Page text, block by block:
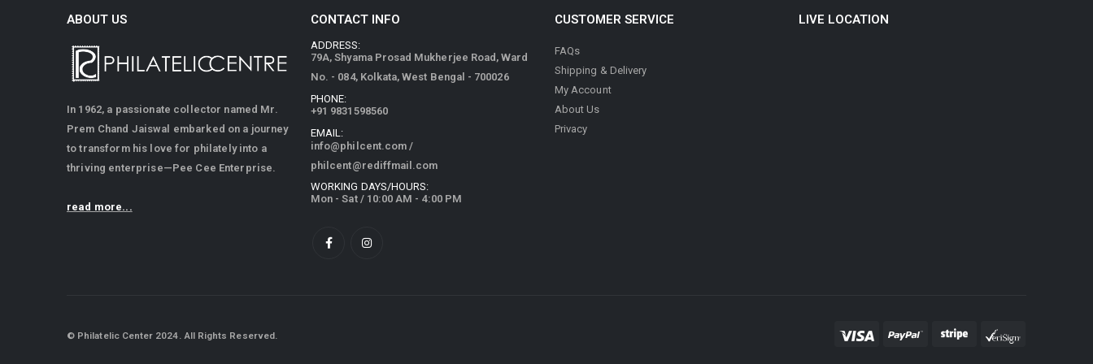
In 1962, a passionate collector named Mr.
Prem Chand Jaiswal embarked on a journey
to transform his love for philately into a
ADDRESS:
79A, Shyama Prosad Mukherjee Road, Ward
No. - 084, Kolkata, West Bengal - 700026
PHONE:
+91 9831598560
EMAIL:
info@philcent.com/
philcent@rediffmail.com
WORKING DAYS/HOURS:
FAQs
Shipping & Delivery
My Account
About Us